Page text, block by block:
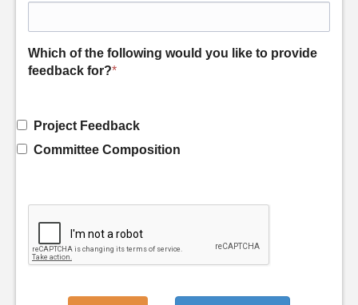
Which of the following would you like to provide
feedback for?*
Project Feedback
Committee Composition